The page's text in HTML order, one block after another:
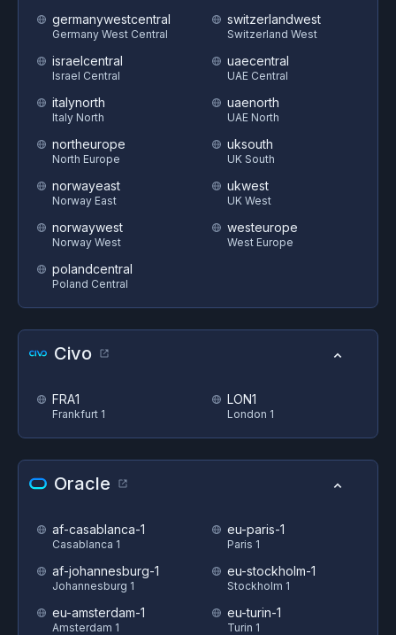
germanywestcentral
Germany West Central
israelcentral
Israel Central
italynorth
Italy North
northeurope
North Europe
norwayeast
Norway East
norwaywest
Norway West
polandcentral
Poland Central
switzerlandwest
Switzerland West
uaecentral
UAE Central
uaenorth
UAE North
uksouth
UK South
ukwest
UK West
westeurope
West Europe
Civo
FRA1
Frankfurt 1
LON1
London 1
Oracle
af-casablanca-1
Casablanca 1
af-johannesburg-1
Johannesburg 1
eu-amsterdam-1
Amsterdam 1
eu-paris-1
Paris 1
eu-stockholm-1
Stockholm 1
eu-turin-1
Turin 1